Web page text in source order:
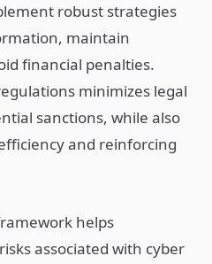
robust strategies
maintain
financial penalties.
minimizes legal
sanctions, while also
and reinforcing
helps
associated with cyber